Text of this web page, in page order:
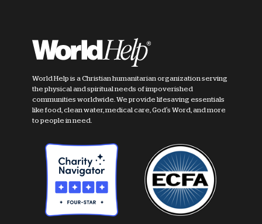
World Help is a Christian humanitarian organization serving
the physical and spiritual needs of impoverished
communities worldwide. We provide lifesaving essentials
like food, clean water, medical care, God's Word, and more
to people in need.